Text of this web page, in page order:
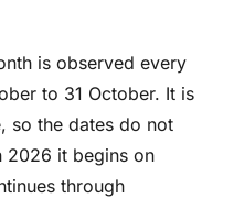
is observed every
to 31 October. It is
so the dates do not
2026 it begins on
through